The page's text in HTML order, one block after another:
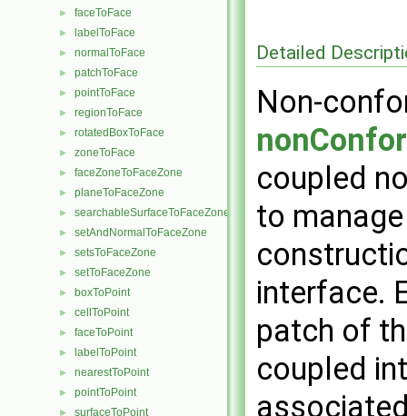
► faceToFace
► labelToFace
► normalToFace
► patchToFace
► pointToFace
► regionToFace
► rotatedBoxToFace
► zoneToFace
► faceZoneToFaceZone
► planeToFaceZone
► searchableSurfaceToFaceZone
► setAndNormalToFaceZone
► setsToFaceZone
► setToFaceZone
► boxToPoint
► cellToPoint
► faceToPoint
► labelToPoint
► nearestToPoint
► pointToPoint
► surfaceToPoint
Detailed
Non-
coupled
to
interface.
patch of
coupled